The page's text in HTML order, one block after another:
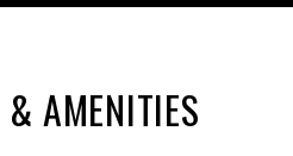
& AMENITIES